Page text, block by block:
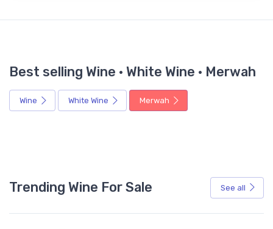
Best selling Wine · White Wine · Merwah
Wine White Wine Merwah
Trending Wine For Sale See all